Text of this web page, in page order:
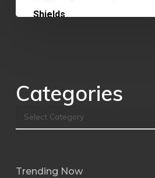
Categories
Trending Now